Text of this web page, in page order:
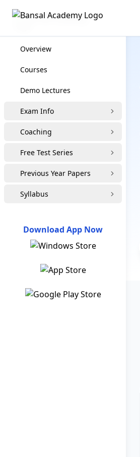
HP PGT Coaching
Overview
Courses
Demo Lectures
Exam Info
Coaching
Free Test Series
Previous Year Papers
Syllabus
Download App Now